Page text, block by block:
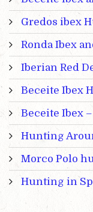
Gredos ibex
Ronda Ibex
Iberian Red
Beceite Ibex
Beceite Ibex
Hunting
Morco Polo
Hunting in